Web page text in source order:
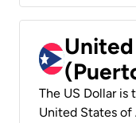
The US Dollar
United States of